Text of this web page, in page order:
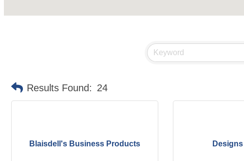
Results Found: 24
Blaisdell's Business Products